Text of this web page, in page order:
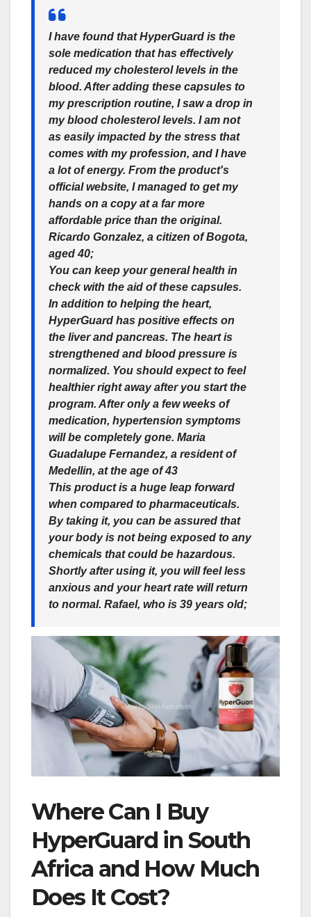
I have found that HyperGuard is the
sole medication that has effectively
reduced my cholesterol levels in the
blood. After adding these capsules to
my prescription routine, I saw a drop in
my blood cholesterol levels. I am not
as easily impacted by the stress that
comes with my profession, and I have
a lot of energy. From the product's
official website, I managed to get my
hands on a copy at a far more
affordable price than the original.
Ricardo Gonzalez, a citizen of Bogota,
aged 40;
You can keep your general health in
check with the aid of these capsules.
In addition to helping the heart,
HyperGuard has positive effects on
the liver and pancreas. The heart is
strengthened and blood pressure is
normalized. You should expect to feel
healthier right away after you start the
program. After only a few weeks of
medication, hypertension symptoms
will be completely gone. Maria
Guadalupe Fernandez, a resident of
Medellin, at the age of 43
This product is a huge leap forward
when compared to pharmaceuticals.
By taking it, you can be assured that
your body is not being exposed to any
chemicals that could be hazardous.
Shortly after using it, you will feel less
anxious and your heart rate will return
to normal. Rafael, who is 39 years old;
Where Can I Buy
HyperGuard in South
Africa and How Much
Does It Cost?